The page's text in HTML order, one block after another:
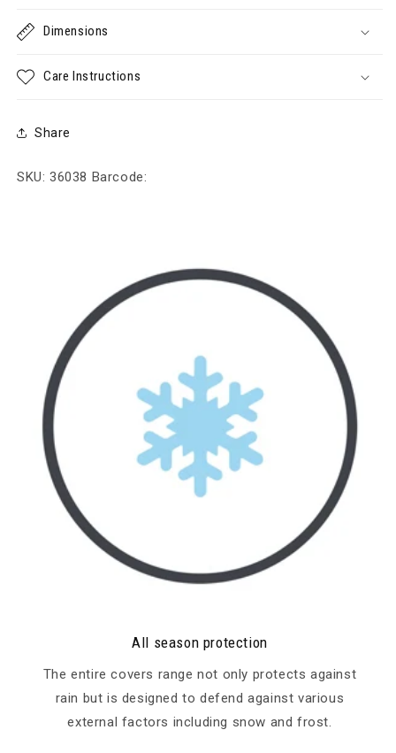
Dimensions
Care Instructions
Share
SKU: 36038 Barcode:
All season protection
The entire covers range not only protects against
rain but is designed to defend against various
external factors including snow and frost.